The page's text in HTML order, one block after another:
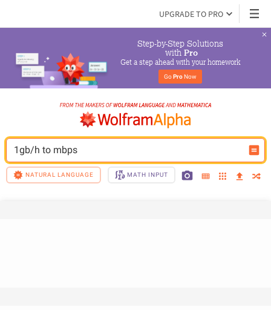
UPGRADE TO PRO
Step-by-Step Solutions
with Pro
Get a step ahead with your homework
Go Pro Now
1gb/h to mbps
NATURAL LANGUAGE MATH INPUT